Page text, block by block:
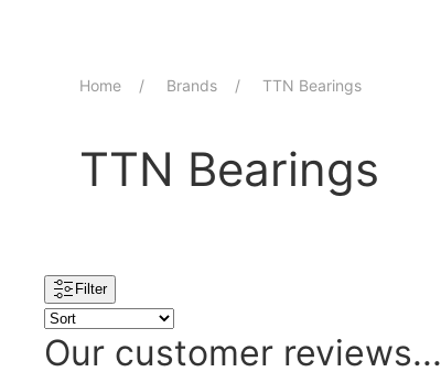
Home Brands TTN Bearings
TTN Bearings
Filter
Our customer reviews...